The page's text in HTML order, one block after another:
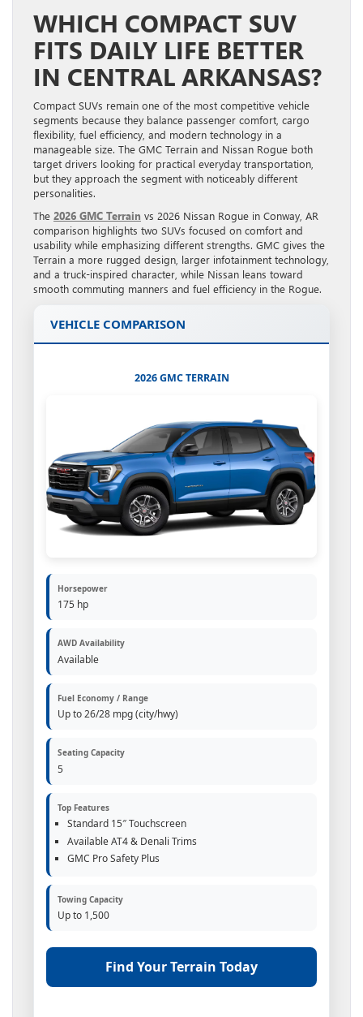
WHICH COMPACT SUV
FITS DAILY LIFE BETTER
IN CENTRAL ARKANSAS?
Compact SUVs remain one of the most competitive vehicle
segments because they balance passenger comfort, cargo
flexibility, fuel efficiency, and modern technology in a
manageable size. The GMC Terrain and Nissan Rogue both
target drivers looking for practical everyday transportation,
but they approach the segment with noticeably different
personalities.
The 2026 GMC Terrain vs 2026 Nissan Rogue in Conway, AR
comparison highlights two SUVs focused on comfort and
usability while emphasizing different strengths. GMC gives the
Terrain a more rugged design, larger infotainment technology,
and a truck-inspired character, while Nissan leans toward
smooth commuting manners and fuel efficiency in the Rogue.
VEHICLE COMPARISON
2026 GMC TERRAIN
Horsepower
175 hp
AWD Availability
Available
Fuel Economy / Range
Up to 26/28 mpg (city/hwy)
Seating Capacity
5
Top Features
Standard 15″ Touchscreen
Available AT4 & Denali Trims
GMC Pro Safety Plus
Towing Capacity
Up to 1,500
Find Your Terrain Today